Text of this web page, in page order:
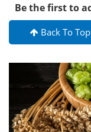
Be the first to
Back To Top